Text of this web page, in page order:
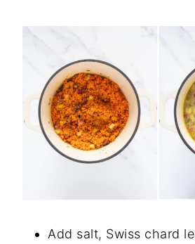
Add salt, Swiss chard